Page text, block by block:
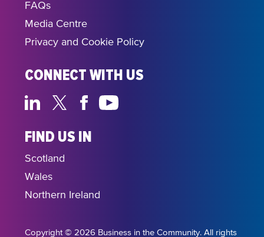
FAQs
Media Centre
Privacy and Cookie Policy
CONNECT WITH US
FIND US IN
Scotland
Wales
Northern Ireland
Copyright © 2026 Business in the Community. All rights